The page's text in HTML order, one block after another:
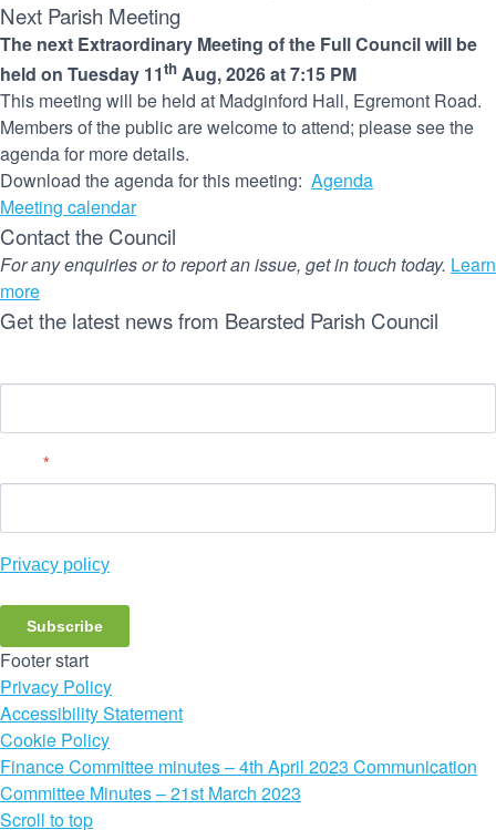
Next Parish Meeting
The next Extraordinary Meeting of the Full Council will be
held on Tuesday 11th Aug, 2026 at 7:15 PM
This meeting will be held at Madginford Hall, Egremont Road.
Members of the public are welcome to attend; please see the
agenda for more details.
Download the agenda for this meeting: Agenda
Meeting calendar
Contact the Council
For any enquiries or to report an issue, get in touch today. Learn
more
Get the latest news from Bearsted Parish Council
*
Privacy policy
Subscribe
Footer start
Privacy Policy
Accessibility Statement
Cookie Policy
Finance Committee minutes – 4th April 2023 Communication
Committee Minutes – 21st March 2023
Scroll to top